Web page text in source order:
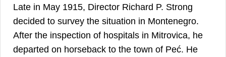
Late in May 1915, Director Richard P. Strong
decided to survey the situation in Montenegro.
After the inspection of hospitals in Mitrovica, he
departed on horseback to the town of Peć. He